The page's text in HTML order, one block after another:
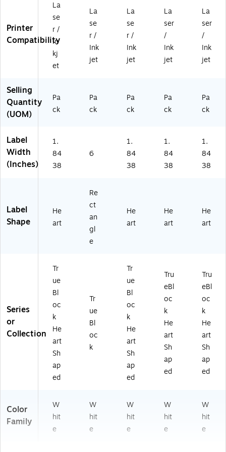
9/
3
2"
x
1-
27
/3
W
hit
0/
ck
(9
3)
6"
,
W
hit
e,
20
(9
42
32
" x
1-
27
/3
2"
e,
30
ck
46
03
32
" x
1-
27
/3
2",
60
0/
(9
03
)
32
" x
1-
27
/3
2",
12
00
(9
03
)
Printer
Compatibility
La
se
r /
In
kj
et
La
se
r /
Ink
jet
La
se
r /
Ink
jet
La
ser
/
Ink
jet
La
ser
/
Ink
jet
Selling
Quantity
(UOM)
Pa
ck
Pa
ck
Pa
ck
Pa
ck
Pa
ck
Label
Width
(Inches)
1.
84
38
6
1.
84
38
1.
84
38
1.
84
38
Label
Shape
He
art
Re
ct
an
gl
e
He
art
He
art
He
art
Series
or
Collection
Tr
ue
Bl
oc
k
He
art
Sh
ap
ed
Tr
ue
Bl
oc
k
Tr
ue
Bl
oc
k
He
art
Sh
ap
ed
Tru
eBl
oc
k
He
art
Sh
ap
ed
Tru
eBl
oc
k
He
art
Sh
ap
ed
Color
Family
W
hit
e
W
hit
e
W
hit
e
W
hit
e
W
hit
e